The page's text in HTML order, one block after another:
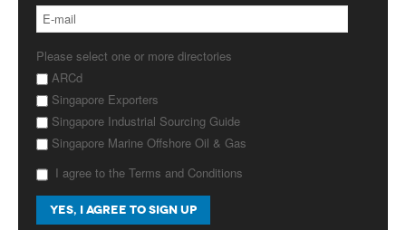
Please select one or more directories
ARCd
Singapore Exporters
Singapore Industrial Sourcing Guide
Singapore Marine Offshore Oil & Gas
I agree to the Terms and Conditions